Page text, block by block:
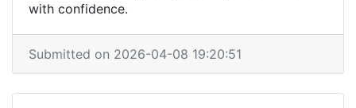
with confidence.
Submitted on 2026-04-08 19:20:51